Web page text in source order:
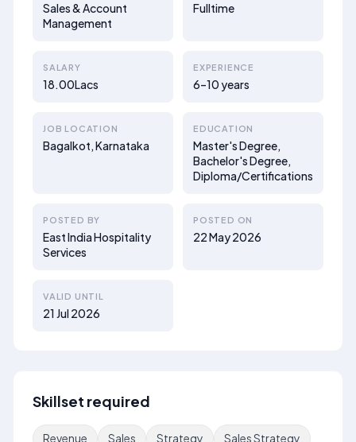
Sales & Account
Management
Fulltime
SALARY
18.00Lacs
EXPERIENCE
6–10 years
JOB LOCATION
Bagalkot, Karnataka
EDUCATION
Master's Degree,
Bachelor's Degree,
Diploma/Certifications
POSTED BY
East India Hospitality
Services
POSTED ON
22 May 2026
VALID UNTIL
21 Jul 2026
Skillset required
Revenue Sales Strategy Sales Strategy